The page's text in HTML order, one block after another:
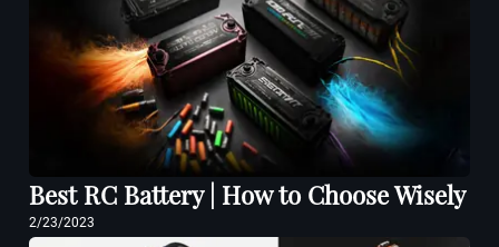
Best RC Battery | How to Choose Wisely
2/23/2023